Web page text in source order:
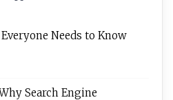
Needs to Know
Search Engine